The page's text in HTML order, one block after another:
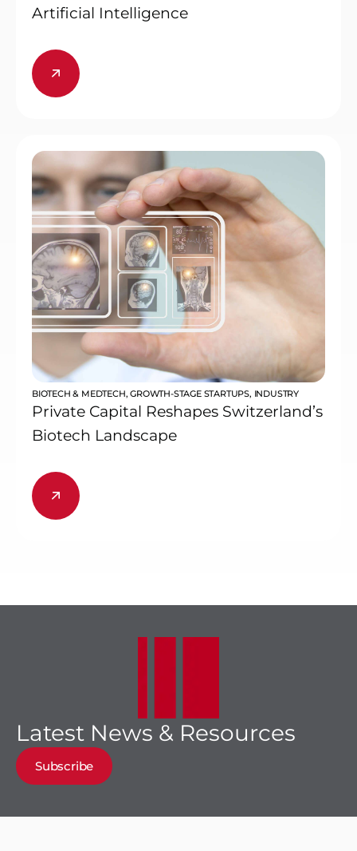
Artificial Intelligence
BIOTECH & MEDTECH,GROWTH-STAGE STARTUPS, INDUSTRY
Private Capital Reshapes Switzerland’s
Biotech Landscape
Latest News & Resources
Subscribe